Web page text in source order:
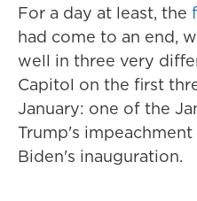
For a day at least, the
had come to an end,
well in three very
Capitol on the first
January: one of the
Trump's
Biden's inauguration.